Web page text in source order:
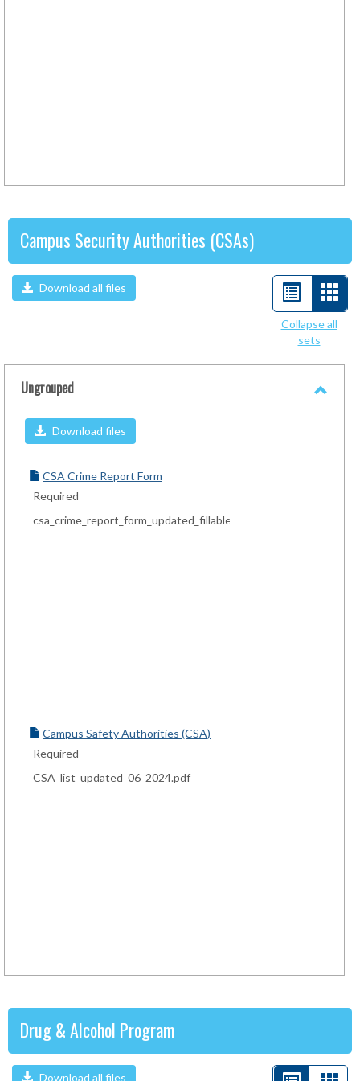
Campus Security Authorities (CSAs)
Download all files
List
view
Card
view
-
Collapse all
sets
Ungrouped
Download files
CSA Crime Report Form
Required
csa_crime_report_form_updated_fillable.pdf
Campus Safety Authorities (CSA)
Required
CSA_list_updated_06_2024.pdf
Drug & Alcohol Program
Download all files